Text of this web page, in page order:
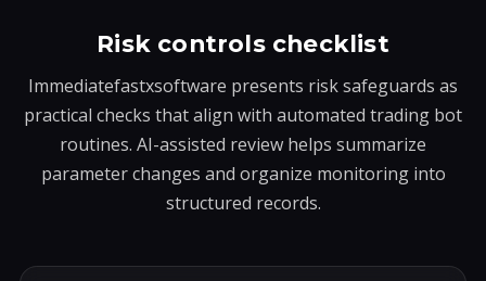
Risk controls checklist
Immediatefastxsoftware presents risk safeguards as
practical checks that align with automated trading bot
routines. AI-assisted review helps summarize
parameter changes and organize monitoring into
structured records.